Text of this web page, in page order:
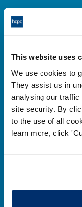
This website uses
We use cookies to
They assist us in
analysing our traffic
site security. By
to the use of all
learn more, click
Cysylltwch â ni
184-186 Kennington
London, SE11 4BU
+44 (0)300
Prif ddolenni